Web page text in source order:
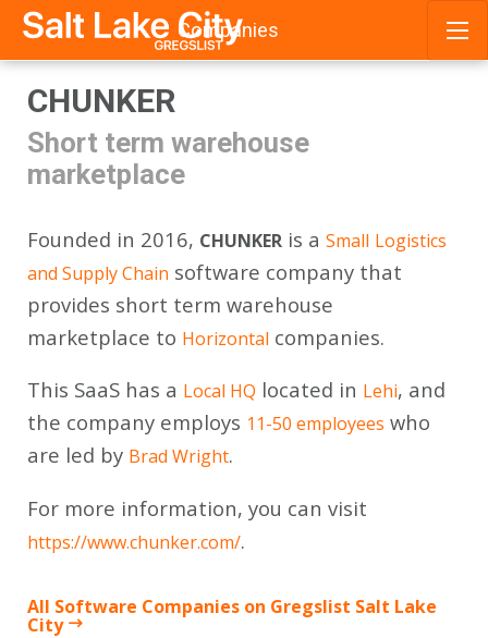
content
Companies
CHUNKER
Short term warehouse
marketplace
Founded in 2016, CHUNKER is a Small Logistics
and Supply Chain software company that
provides short term warehouse
marketplace to Horizontal companies.
This SaaS has a Local HQ located in Lehi, and
the company employs 11-50 employees who
are led by Brad Wright.
For more information, you can visit
https://www.chunker.com/.
All Software Companies on Gregslist Salt Lake
City